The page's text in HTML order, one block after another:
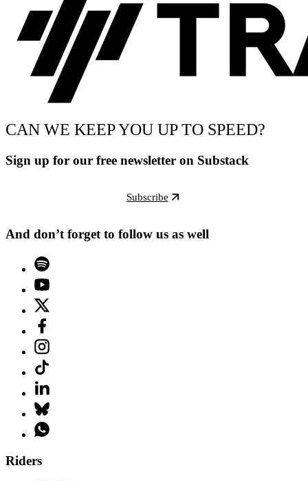
CAN WE KEEP YOU UP TO SPEED?
Sign up for our free newsletter on Substack
Subscribe
And don’t forget to follow us as well
Riders